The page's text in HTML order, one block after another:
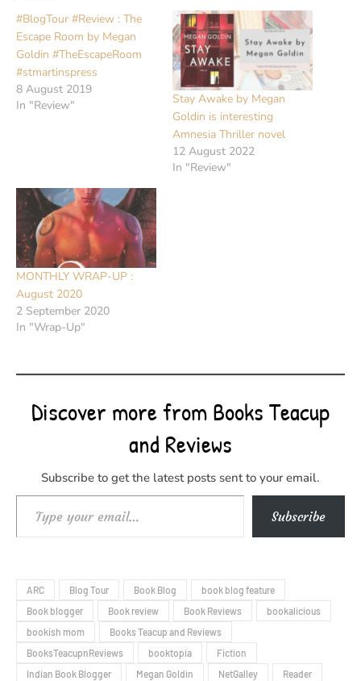
#BlogTour #Review : The
Escape Room by Megan
Goldin #TheEscapeRoom
#stmartinspress
8 August 2019
In "Review"
Stay Awake by Megan
Goldin is interesting
Amnesia Thriller novel
12 August 2022
In "Review"
MONTHLY WRAP-UP :
August 2020
2 September 2020
In "Wrap-Up"
Discover more from Books Teacup
and Reviews
Subscribe to get the latest posts sent to your email.
Type your email… Subscribe
ARC Blog Tour Book Blog
book blog feature
Book blogger
Book review Book Reviews
bookalicious
bookish mom
Books Teacup and Reviews
BooksTeacupnReviews
booktopia
Fiction
Indian Book Blogger
Megan Goldin NetGalley
Reader